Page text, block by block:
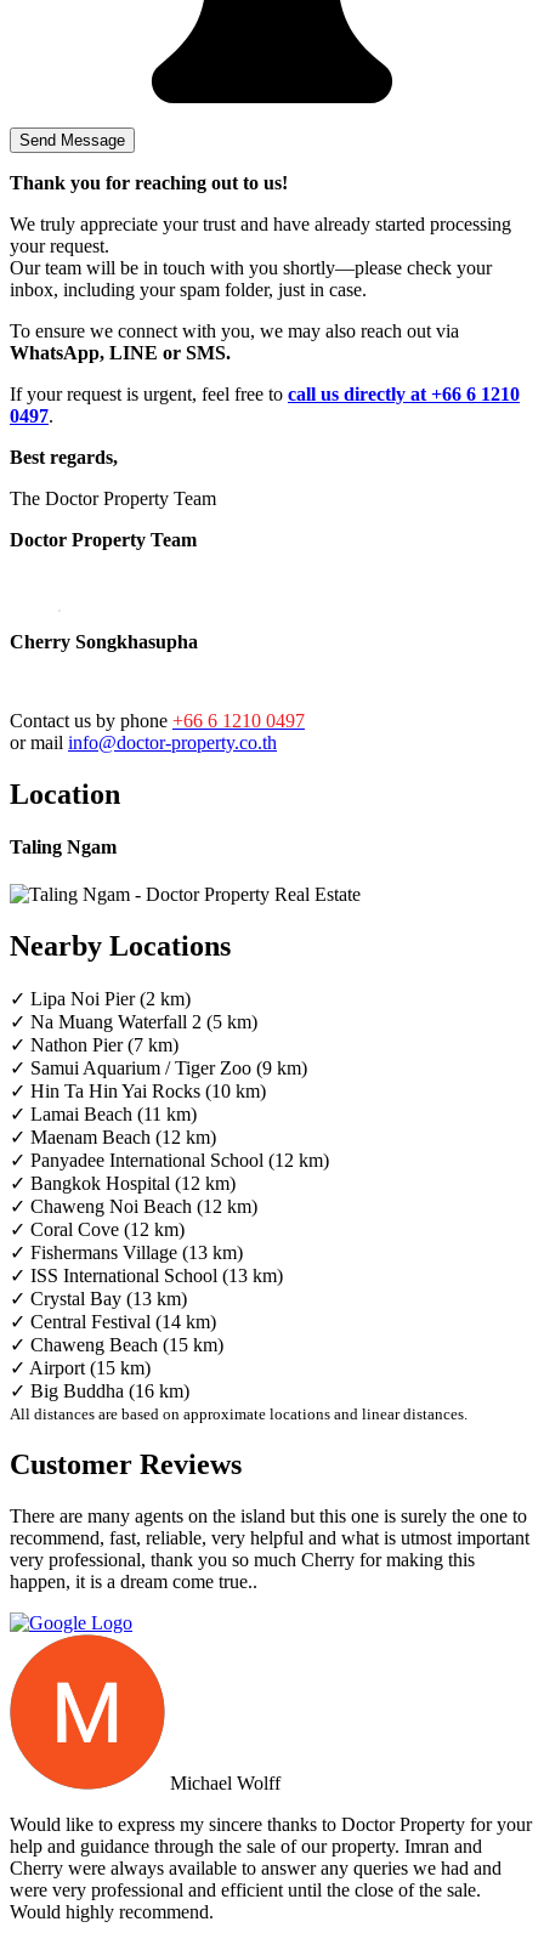
Thank you for reaching out to us!
We truly appreciate your trust and have already started processing
your request.
Our team will be in touch with you shortly—please check your
inbox, including your spam folder, just in case.
To ensure we connect with you, we may also reach out via
WhatsApp, LINE or SMS.
If your request is urgent, feel free to call us directly at +66 6 1210
0497.
Best regards,
The Doctor Property Team
Doctor Property Team
Cherry Songkhasupha
Contact us by phone +66 6 1210 0497
or mail info@doctor-property.co.th
Location
Taling Ngam
Nearby Locations
✓ Lipa Noi Pier (2 km)
✓ Na Muang Waterfall 2 (5 km)
✓ Nathon Pier (7 km)
✓ Samui Aquarium / Tiger Zoo (9 km)
✓ Hin Ta Hin Yai Rocks (10 km)
✓ Lamai Beach (11 km)
✓ Maenam Beach (12 km)
✓ Panyadee International School (12 km)
✓ Bangkok Hospital (12 km)
✓ Chaweng Noi Beach (12 km)
✓ Coral Cove (12 km)
✓ Fishermans Village (13 km)
✓ ISS International School (13 km)
✓ Crystal Bay (13 km)
✓ Central Festival (14 km)
✓ Chaweng Beach (15 km)
✓ Airport (15 km)
✓ Big Buddha (16 km)
All distances are based on approximate locations and linear distances.
Customer Reviews
There are many agents on the island but this one is surely the one to
recommend, fast, reliable, very helpful and what is utmost important
very professional, thank you so much Cherry for making this
happen, it is a dream come true..
Michael Wolff
Would like to express my sincere thanks to Doctor Property for your
help and guidance through the sale of our property. Imran and
Cherry were always available to answer any queries we had and
were very professional and efficient until the close of the sale.
Would highly recommend.